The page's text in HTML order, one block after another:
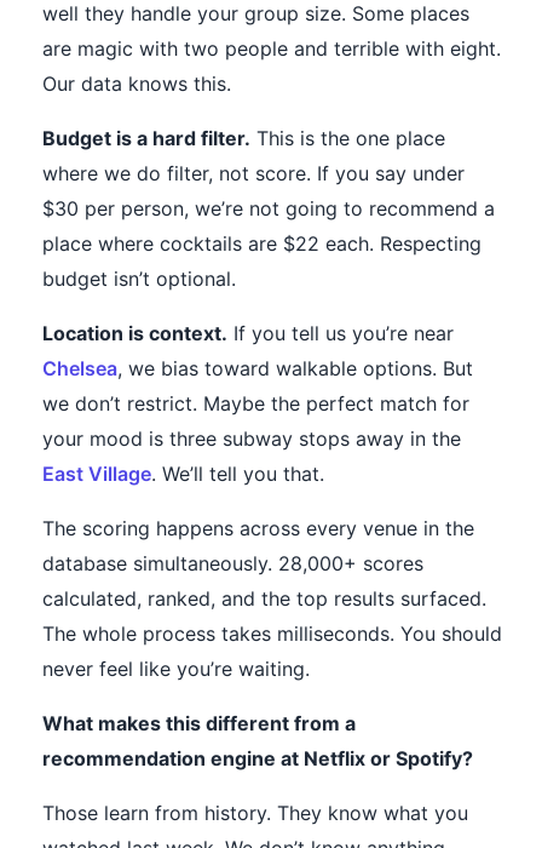
well they handle your group size. Some places
are magic with two people and terrible with eight.
Our data knows this.
Budget is a hard filter. This is the one place
where we do filter, not score. If you say under
$30 per person, we’re not going to recommend a
place where cocktails are $22 each. Respecting
budget isn’t optional.
Location is context. If you tell us you’re near
Chelsea, we bias toward walkable options. But
we don’t restrict. Maybe the perfect match for
your mood is three subway stops away in the
East Village. We’ll tell you that.
The scoring happens across every venue in the
database simultaneously. 28,000+ scores
calculated, ranked, and the top results surfaced.
The whole process takes milliseconds. You should
never feel like you’re waiting.
What makes this different from a
recommendation engine at Netflix or Spotify?
Those learn from history. They know what you